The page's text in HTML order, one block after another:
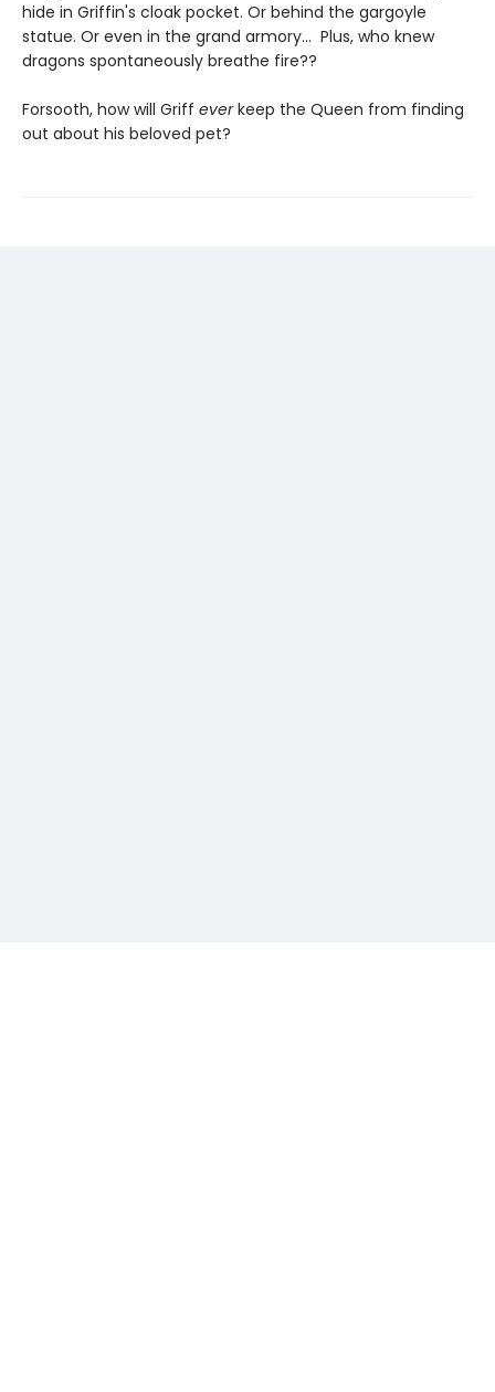
hide in Griffin's cloak pocket. Or behind the gargoyle
statue. Or even in the grand armory... Plus, who knew
dragons spontaneously breathe fire??
Forsooth, how will Griff everkeep the Queen from finding
out about his beloved pet?